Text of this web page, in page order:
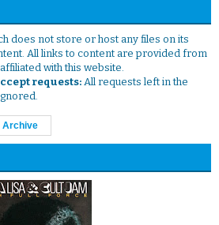
does not store or host any files on its
All links to content are provided from
with this website.
requests: All requests left in the
Archive